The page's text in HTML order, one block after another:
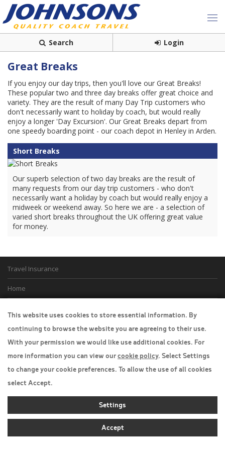
Search Login
Great Breaks
If you enjoy our day trips, then you'll love our Great Breaks!
These popular two and three day breaks offer great choice and
variety. They are the result of many Day Trip customers who
don't necessarily want to holiday by coach, but would really
enjoy a longer 'Day Excursion'. Our Great Breaks depart from
one speedy boarding point - our coach depot in Henley in Arden.
Short Breaks
Our superb selection of two day breaks are the result of
many requests from our day trip customers - who don't
necessarily want a holiday by coach but would really enjoy a
midweek or weekend away. So here we are - a selection of
varied short breaks throughout the UK offering great value
for money.
Travel Insurance
Home
Boarding Points
Cookie Policy
Desktop View
This website uses cookies to store essential information. By
continuing to browse the website you are agreeing to their use.
With your permission we would like use additional cookies. For
more information you can view ourcookie policy. Select Settings
to change your cookie preferences. To allow the use of all cookies
select Accept.
Settings
Accept